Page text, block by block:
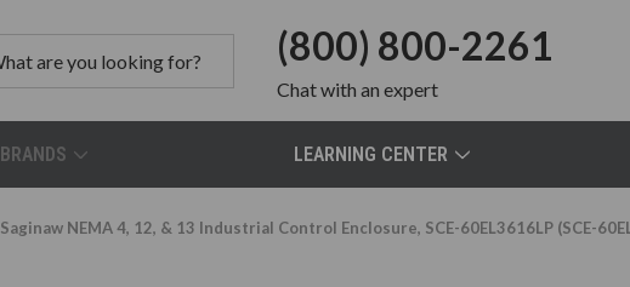
(800) 800-2261
Chatwith an expert
BRANDS LEARNING CENTER
Saginaw NEMA 4, 12, & 13 Industrial Control Enclosure, SCE-60EL3616LP (SCE-